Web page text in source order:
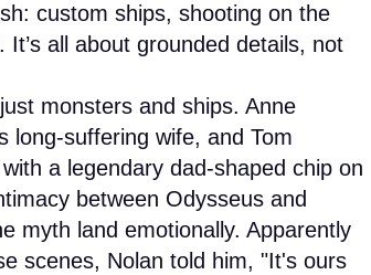
custom ships, shooting on the
all about grounded details, not
monsters and ships. Anne
long-suffering wife, and Tom
a legendary dad-shaped chip on
between Odysseus and
myth land emotionally. Apparently
scenes, Nolan told him, "It's ours